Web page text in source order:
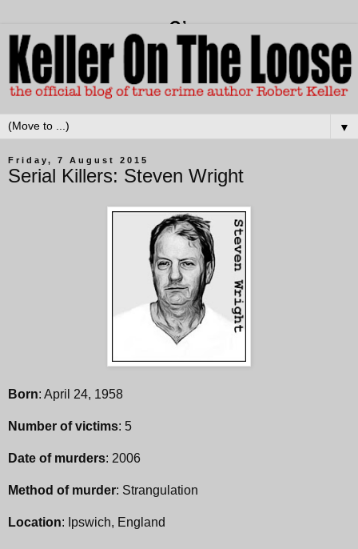
▼
Friday, 7 August 2015
Serial Killers: Steven Wright
Born: April 24, 1958
Number of victims: 5
Date of murders: 2006
Method of murder: Strangulation
Location: Ipswich, England